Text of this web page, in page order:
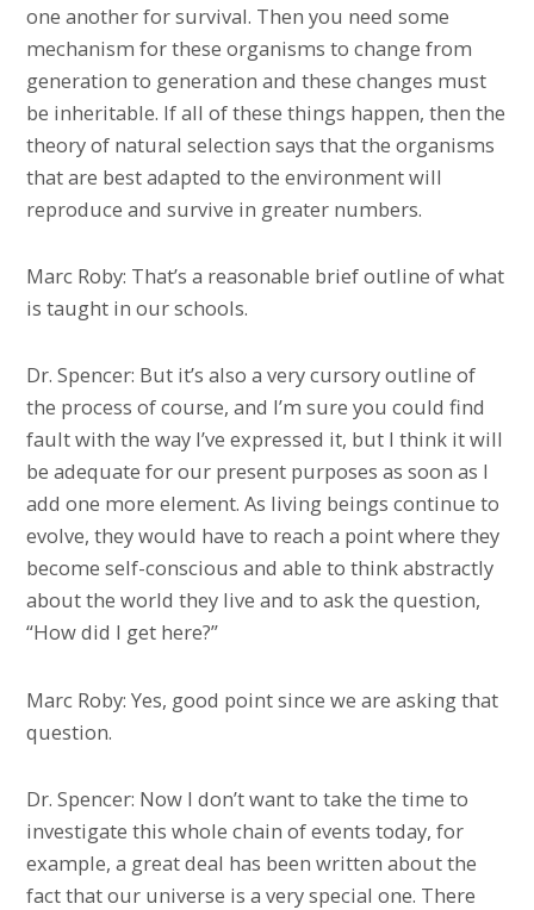
one another for survival. Then you need some
mechanism for these organisms to change from
generation to generation and these changes must
be inheritable. If all of these things happen, then the
theory of natural selection says that the organisms
that are best adapted to the environment will
reproduce and survive in greater numbers.
Marc Roby: That’s a reasonable brief outline of what
is taught in our schools.
Dr. Spencer: But it’s also a very cursory outline of
the process of course, and I’m sure you could find
fault with the way I’ve expressed it, but I think it will
be adequate for our present purposes as soon as I
add one more element. As living beings continue to
evolve, they would have to reach a point where they
become self-conscious and able to think abstractly
about the world they live and to ask the question,
“How did I get here?”
Marc Roby: Yes, good point since we are asking that
question.
Dr. Spencer: Now I don’t want to take the time to
investigate this whole chain of events today, for
example, a great deal has been written about the
fact that our universe is a very special one. There